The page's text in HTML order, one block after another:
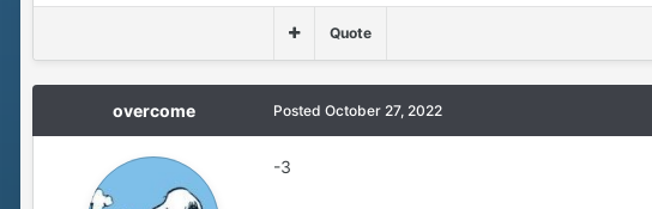
Quote
overcome Posted October 27, 2022
-3